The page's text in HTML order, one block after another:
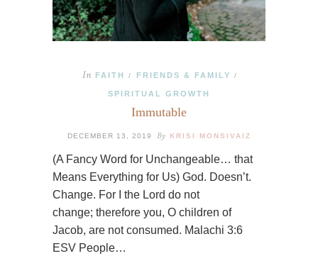
In FAITH / FRIENDS & FAMILY /
SPIRITUAL GROWTH
Immutable
DECEMBER 13, 2019 By KRISI MONSIVAIZ
(A Fancy Word for Unchangeable… that
Means Everything for Us) God. Doesn’t.
Change. For I the Lord do not
change; therefore you, O children of
Jacob, are not consumed. Malachi 3:6
ESV People…